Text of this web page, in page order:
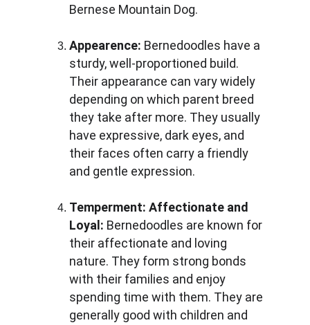
Bernese Mountain Dog.
Appearence: Bernedoodles have a
sturdy, well-proportioned build.
Their appearance can vary widely
depending on which parent breed
they take after more. They usually
have expressive, dark eyes, and
their faces often carry a friendly
and gentle expression.
Temperment: Affectionate and
Loyal: Bernedoodles are known for
their affectionate and loving
nature. They form strong bonds
with their families and enjoy
spending time with them. They are
generally good with children and